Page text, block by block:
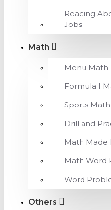
Reading
Jobs
Math
Menu Math
Formula I
Sports Math
Drill and
Math Made
Math Word
Word
Others